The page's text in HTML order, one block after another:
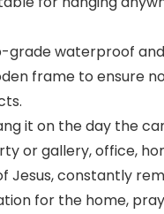
grade waterproof
frame to ensure
it on the day the
or gallery, office,
Jesus, constantly
for the home,